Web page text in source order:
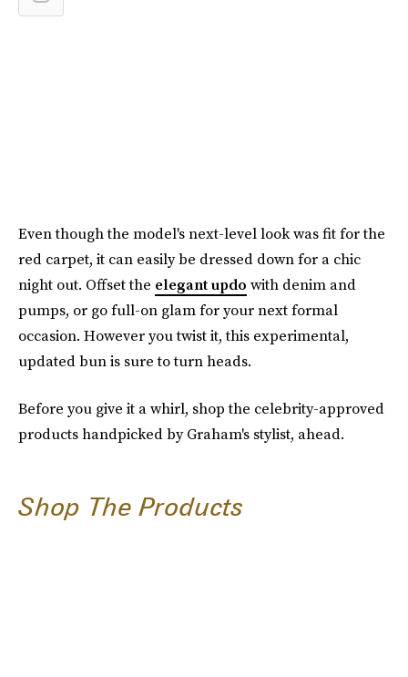
Even though the model's next-level look was fit for the
red carpet, it can easily be dressed down for a chic
night out. Offset the elegant updo with denim and
pumps, or go full-on glam for your next formal
occasion. However you twist it, this experimental,
updated bun is sure to turn heads.
Before you give it a whirl, shop the celebrity-approved
products handpicked by Graham's stylist, ahead.
Shop The Products